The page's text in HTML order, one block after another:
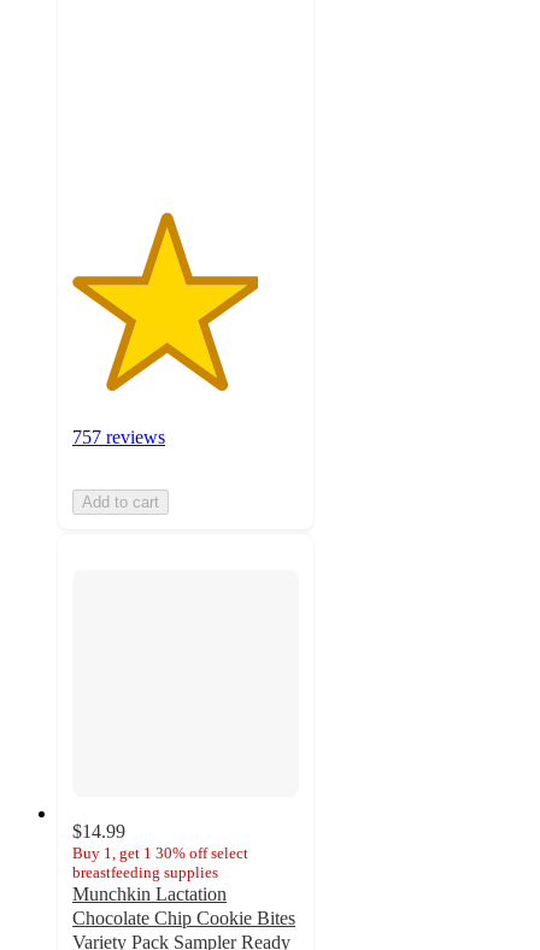
757 reviews
Add to cart
$14.99
Buy 1, get 1 30% off select
breastfeeding supplies
Munchkin Lactation
Chocolate Chip Cookie Bites
Variety Pack Sampler Ready